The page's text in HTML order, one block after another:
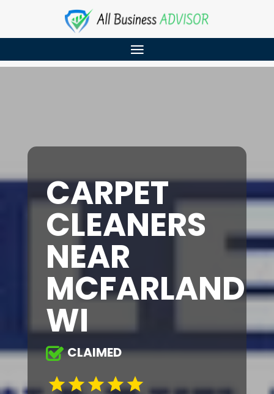
CARPET
CLEANERS
NEAR
MCFARLAND
WI
CLAIMED